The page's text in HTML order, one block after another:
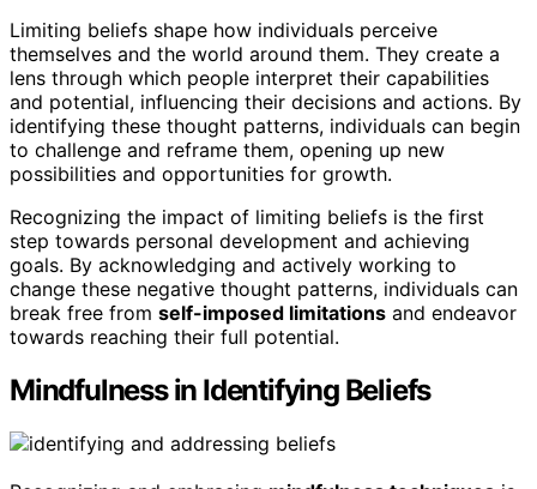
Limiting beliefs shape how individuals perceive
themselves and the world around them. They create a
lens through which people interpret their capabilities
and potential, influencing their decisions and actions. By
identifying these thought patterns, individuals can begin
to challenge and reframe them, opening up new
possibilities and opportunities for growth.
Recognizing the impact of limiting beliefs is the first
step towards personal development and achieving
goals. By acknowledging and actively working to
change these negative thought patterns, individuals can
break free from self-imposed limitations and endeavor
towards reaching their full potential.
Mindfulness in Identifying Beliefs